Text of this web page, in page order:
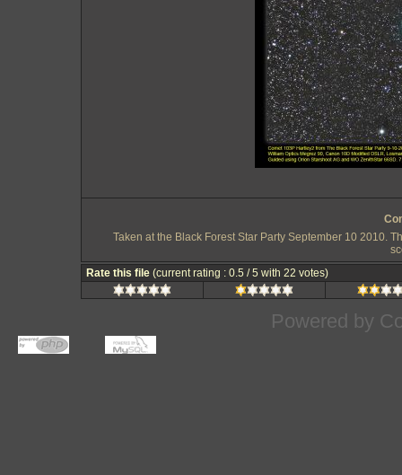
Taken at the Black Forest Star Party September 10 2010.
Rate this file (current rating : 0.5 / 5 with 22 votes)
Powered by